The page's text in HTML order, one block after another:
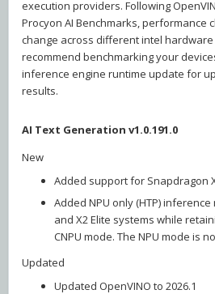
execution providers. Following
Procyon AI Benchmarks, performance
change across different intel
recommend benchmarking your
inference engine runtime update for
results.
AI Text Generation v1.0.191.0
New
Added support for Snapdragon
Added NPU only (HTP)
and X2 Elite systems while
CNPU mode. The NPU mode is
Updated
Updated OpenVINO to 2026.1